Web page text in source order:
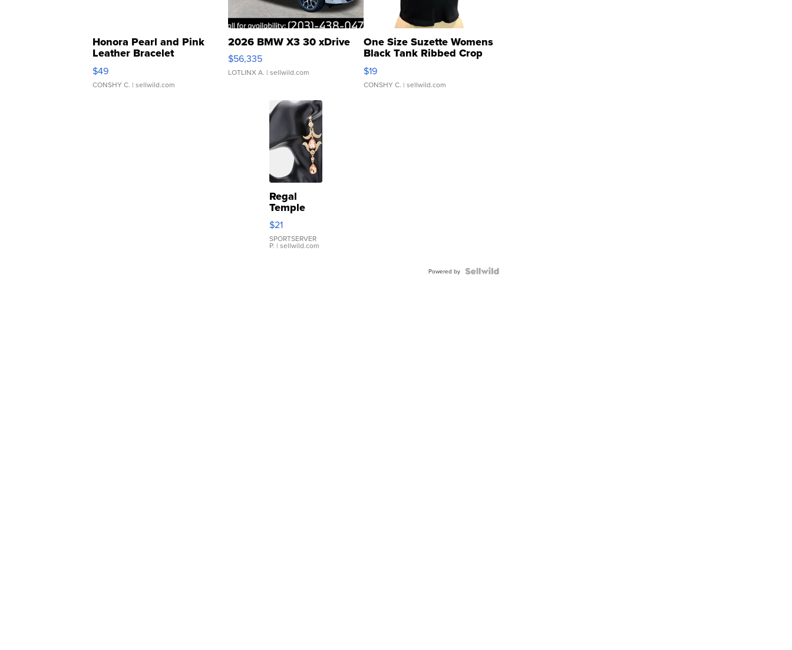
Honora Pearl and Pink
Leather Bracelet
Adjustable Buckle Clo...
$49
CONSHY C. | sellwild.com
2026 BMW X3 30 xDrive
$56,335
LOTLINX A. | sellwild.com
One Size Suzette Womens
Black Tank Ribbed Crop
Asymmetrical ...
$19
CONSHY C. | sellwild.com
Regal
Temple
Droplet
Earrings
$21
SPORTSERVER
P. | sellwild.com
Powered by